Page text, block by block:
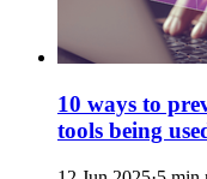
10 ways to
tools being